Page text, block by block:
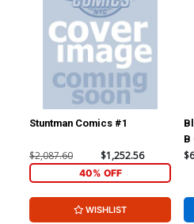
Stuntman Comics #1
$2,087.60 $1,252.56
40% OFF
WISHLIST
B